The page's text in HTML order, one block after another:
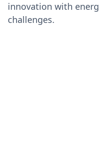
innovation with
challenges.